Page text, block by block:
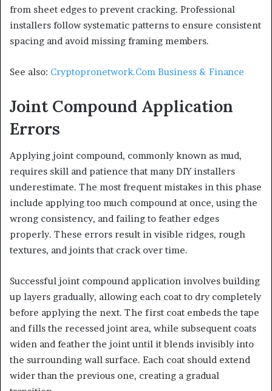
from sheet edges to prevent cracking. Professional
installers follow systematic patterns to ensure consistent
spacing and avoid missing framing members.
See also: Cryptopronetwork.Com Business & Finance
Joint Compound Application
Errors
Applying joint compound, commonly known as mud,
requires skill and patience that many DIY installers
underestimate. The most frequent mistakes in this phase
include applying too much compound at once, using the
wrong consistency, and failing to feather edges
properly. These errors result in visible ridges, rough
textures, and joints that crack over time.
Successful joint compound application involves building
up layers gradually, allowing each coat to dry completely
before applying the next. The first coat embeds the tape
and fills the recessed joint area, while subsequent coats
widen and feather the joint until it blends invisibly into
the surrounding wall surface. Each coat should extend
wider than the previous one, creating a gradual